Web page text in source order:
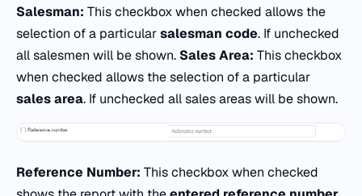
Salesman: This checkbox when checked allows the
selection of a particularsalesman code. If unchecked
all salesmen will be shown. Sales Area: This checkbox
when checked allows the selection of a particular
sales area. If unchecked all sales areas will be shown.
Reference Number: This checkbox when checked